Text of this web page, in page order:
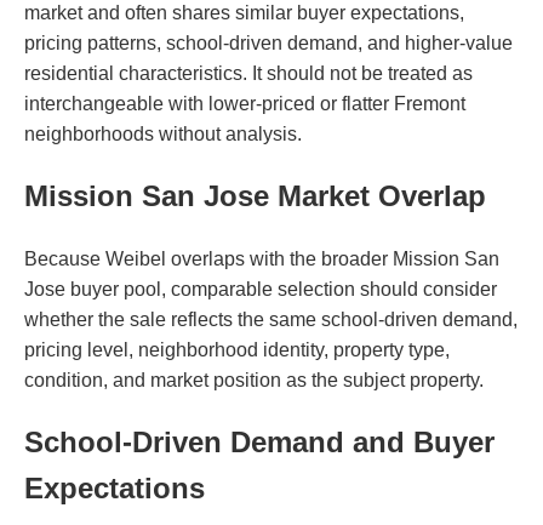
market and often shares similar buyer expectations,
pricing patterns, school-driven demand, and higher-value
residential characteristics. It should not be treated as
interchangeable with lower-priced or flatter Fremont
neighborhoods without analysis.
Mission San Jose Market Overlap
Because Weibel overlaps with the broader Mission San
Jose buyer pool, comparable selection should consider
whether the sale reflects the same school-driven demand,
pricing level, neighborhood identity, property type,
condition, and market position as the subject property.
School-Driven Demand and Buyer
Expectations